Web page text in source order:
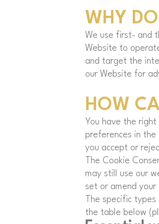
WHY
We use first- and
Website to
and target the
our Website for
HOW
You have the
preferences in the
you accept or
The Cookie
may still use our
set or amend
The specific
the table below